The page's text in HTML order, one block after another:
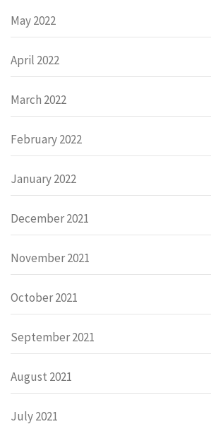
May 2022
April 2022
March 2022
February 2022
January 2022
December 2021
November 2021
October 2021
September 2021
August 2021
July 2021